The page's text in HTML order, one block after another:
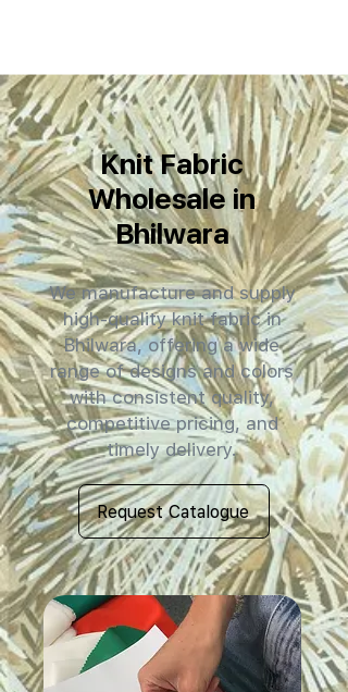
Knit Fabric
Wholesale in
Bhilwara
We manufacture and supply
high-quality knit fabric in
Bhilwara, offering a wide
range of designs and colors
with consistent quality,
competitive pricing, and
timely delivery.
Request Catalogue